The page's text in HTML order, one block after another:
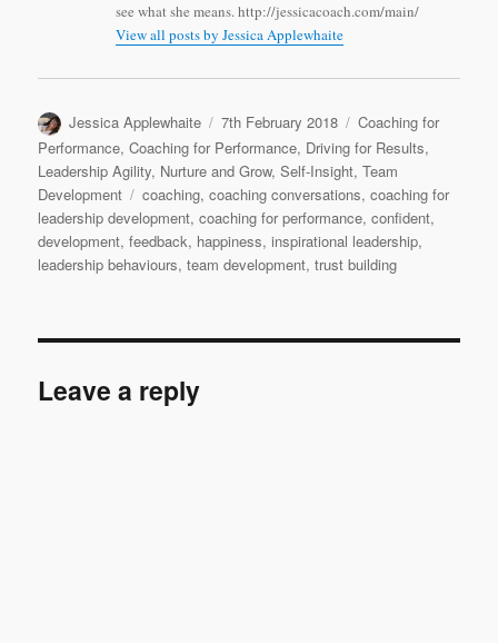
see what she means. http://jessicacoach.com/main/
View all posts by Jessica Applewhaite
Author
Jessica Applewhaite
Posted
on
7th February 2018 Categories
Coaching for
Performance,Coaching for Performance, Driving for Results,
Leadership Agility, Nurture and Grow,Self-Insight,Team
Development
Tags
coaching,coaching conversations,coaching for
leadership development,coaching for performance,confident,
development,feedback, happiness,inspirational leadership,
leadership behaviours,team development,trust building
Leave a reply